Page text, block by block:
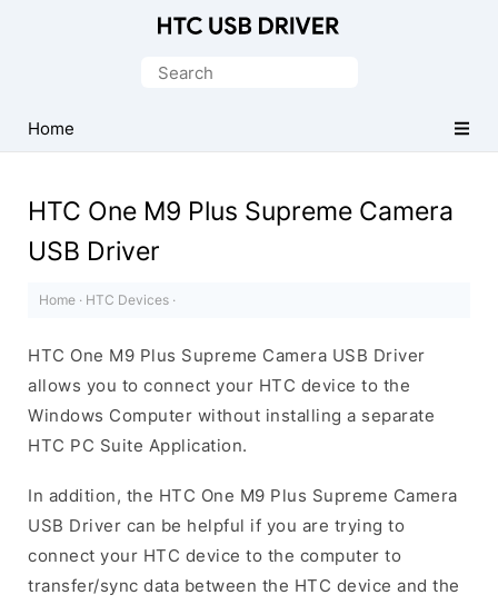
Driver
for
Search
Home
HTC One M9 Plus Supreme Camera
USB Driver
Home · HTC Devices ·
HTC One M9 Plus Supreme Camera USB Driver
allows you to connect your HTC device to the
Windows Computer without installing a separate
HTC PC Suite Application.
In addition, the HTC One M9 Plus Supreme Camera
USB Driver can be helpful if you are trying to
connect your HTC device to the computer to
transfer/sync data between the HTC device and the